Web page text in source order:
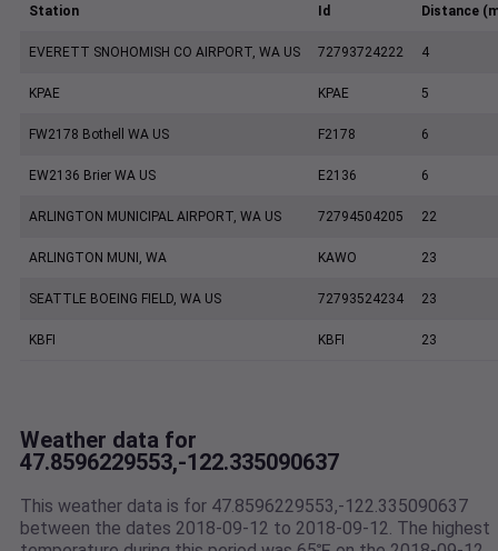
Station Id Distance
EVERETT SNOHOMISH CO AIRPORT, WA US 72793724222 4
KPAE KPAE 5
FW2178 Bothell WA US F2178 6
EW2136 Brier WA US E2136 6
ARLINGTON MUNICIPAL AIRPORT, WA US 72794504205 22
ARLINGTON MUNI, WA KAWO 23
SEATTLE BOEING FIELD, WA US 72793524234 23
KBFI KBFI 23
Weather data for
47.8596229553,-122.335090637
This weather data is for 47.8596229553,-122.335090637
between the dates 2018-09-12 to 2018-09-12. The highest